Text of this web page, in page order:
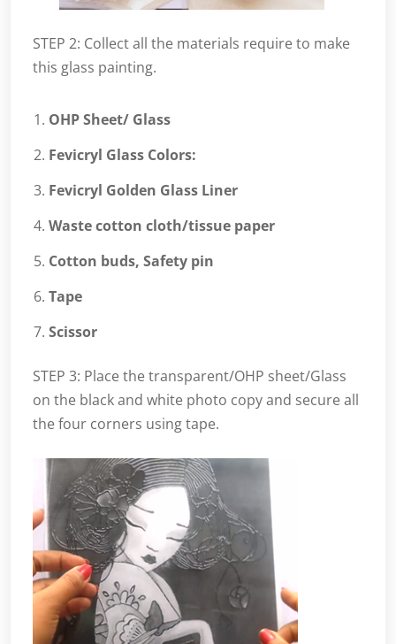
STEP 2: Collect all the materials require to make
this glass painting.
OHP Sheet/ Glass
Fevicryl Glass Colors:
Fevicryl Golden Glass Liner
Waste cotton cloth/tissue paper
Cotton buds, Safety pin
Tape
Scissor
STEP 3: Place the transparent/OHP sheet/Glass
on the black and white photo copy and secure all
the four corners using tape.